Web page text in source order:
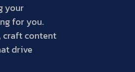
your
for you.
craft content
drive